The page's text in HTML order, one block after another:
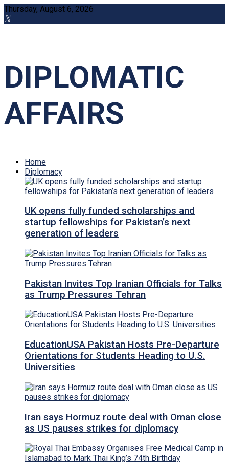
Thursday, August 6, 2026
DIPLOMATIC
AFFAIRS
Home
Diplomacy
UK opens fully funded scholarships and
startup fellowships for Pakistan’s next
generation of leaders
Pakistan Invites Top Iranian Officials for Talks
as Trump Pressures Tehran
EducationUSA Pakistan Hosts Pre-Departure
Orientations for Students Heading to U.S.
Universities
Iran says Hormuz route deal with Oman close
as US pauses strikes for diplomacy